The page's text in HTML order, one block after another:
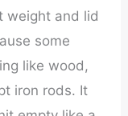
weight and lid
some
like wood,
iron rods. It